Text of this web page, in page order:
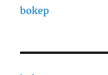
bokep